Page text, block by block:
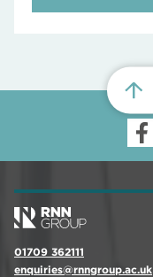
01709 362111
enquiries@rnngroup.ac.uk